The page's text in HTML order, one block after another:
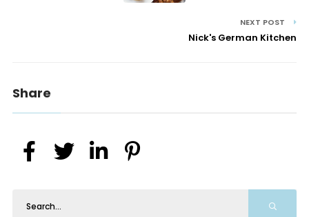
NEXT POST
Nick's German Kitchen
Share